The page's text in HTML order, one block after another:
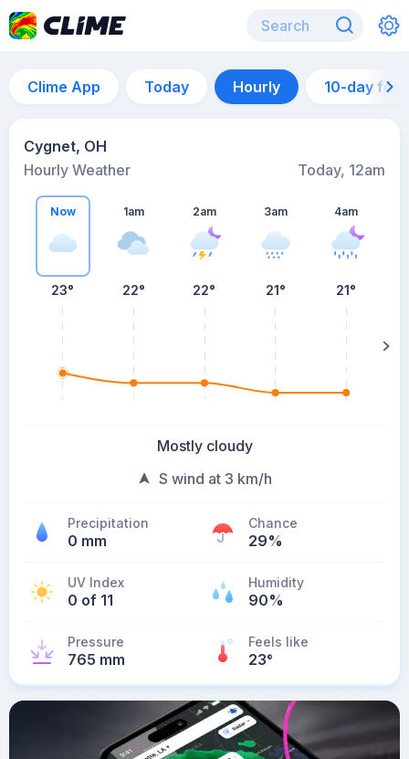
Clime App Today Hourly 10-day
Cygnet, OH
Hourly Weather
Today, 12am
Now
23°
1am
22°
2am
22°
3am
21°
4am
21°
Mostly cloudy
S wind at 3 km/h
Precipitation
0 mm
Chance
29%
UV Index
0 of 11
Humidity
90%
Pressure
765 mm
Feels like
23°